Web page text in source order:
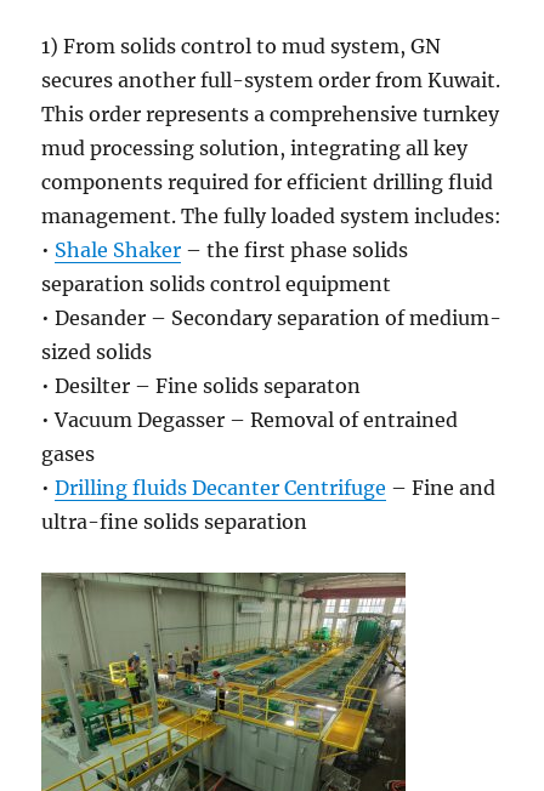
1) From solids control to mud system, GN
secures another full-system order from Kuwait.
This order represents a comprehensive turnkey
mud processing solution, integrating all key
components required for efficient drilling fluid
management. The fully loaded system includes:
• Shale Shaker – the first phase solids
separation solids control equipment
• Desander – Secondary separation of medium-
sized solids
• Desilter – Fine solids separaton
• Vacuum Degasser – Removal of entrained
gases
•Drilling fluids Decanter Centrifuge – Fine and
ultra-fine solids separation